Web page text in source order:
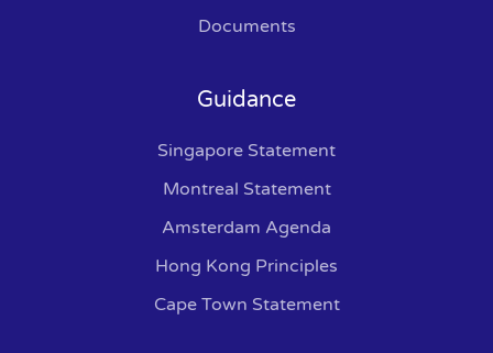
Documents
Guidance
Singapore Statement
Montreal Statement
Amsterdam Agenda
Hong Kong Principles
Cape Town Statement